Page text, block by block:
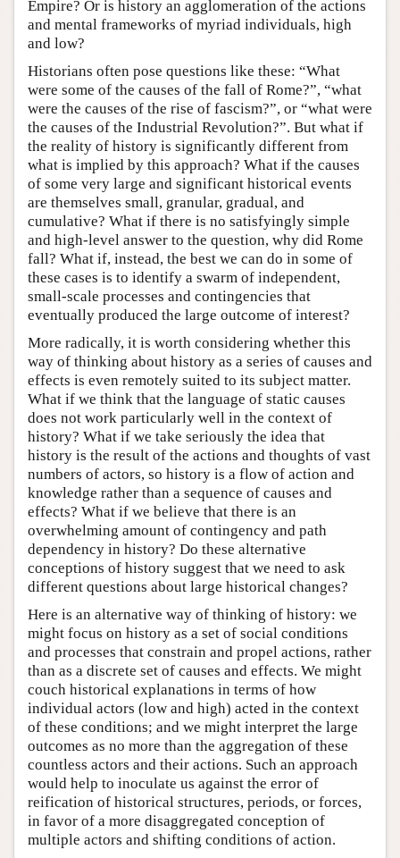
Empire? Or is history an agglomeration of the actions
and mental frameworks of myriad individuals, high
and low?
Historians often pose questions like these: “What
were some of the causes of the fall of Rome?”, “what
were the causes of the rise of fascism?”, or “what were
the causes of the Industrial Revolution?”. But what if
the reality of history is significantly different from
what is implied by this approach? What if the causes
of some very large and significant historical events
are themselves small, granular, gradual, and
cumulative? What if there is no satisfyingly simple
and high-level answer to the question, why did Rome
fall? What if, instead, the best we can do in some of
these cases is to identify a swarm of independent,
small-scale processes and contingencies that
eventually produced the large outcome of interest?
More radically, it is worth considering whether this
way of thinking about history as a series of causes and
effects is even remotely suited to its subject matter.
What if we think that the language of static causes
does not work particularly well in the context of
history? What if we take seriously the idea that
history is the result of the actions and thoughts of vast
numbers of actors, so history is a flow of action and
knowledge rather than a sequence of causes and
effects? What if we believe that there is an
overwhelming amount of contingency and path
dependency in history? Do these alternative
conceptions of history suggest that we need to ask
different questions about large historical changes?
Here is an alternative way of thinking of history: we
might focus on history as a set of social conditions
and processes that constrain and propel actions, rather
than as a discrete set of causes and effects. We might
couch historical explanations in terms of how
individual actors (low and high) acted in the context
of these conditions; and we might interpret the large
outcomes as no more than the aggregation of these
countless actors and their actions. Such an approach
would help to inoculate us against the error of
reification of historical structures, periods, or forces,
in favor of a more disaggregated conception of
multiple actors and shifting conditions of action.